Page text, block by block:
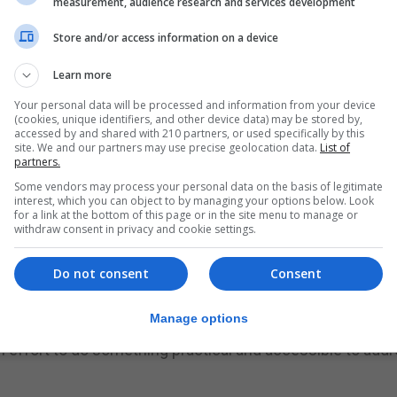
experience.
two thirds of graduating students had job
of would-be graduates confident of securing a
to concerns from educational institutions,
the coronavirus crisis.
and graduates looking to enter the job market in
run from the end of June.
aims to connect young people from all backgrounds
recovery, we need to make sure that the next
identifying opportunities and making the most of them.
effort to do something practical and accessible to
Store and/or access information on a device
Learn more
Your personal data will be processed and information from your device
(cookies, unique identifiers, and other device data) may be stored by,
accessed by and shared with 210 partners, or used specifically by this
site. We and our partners may use precise geolocation data. List of
partners.
Some vendors may process your personal data on the basis of legitimate
interest, which you can object to by managing your options below. Look
for a link at the bottom of this page or in the site menu to manage or
withdraw consent in privacy and cookie settings.
Consent
Do not consent
Manage options